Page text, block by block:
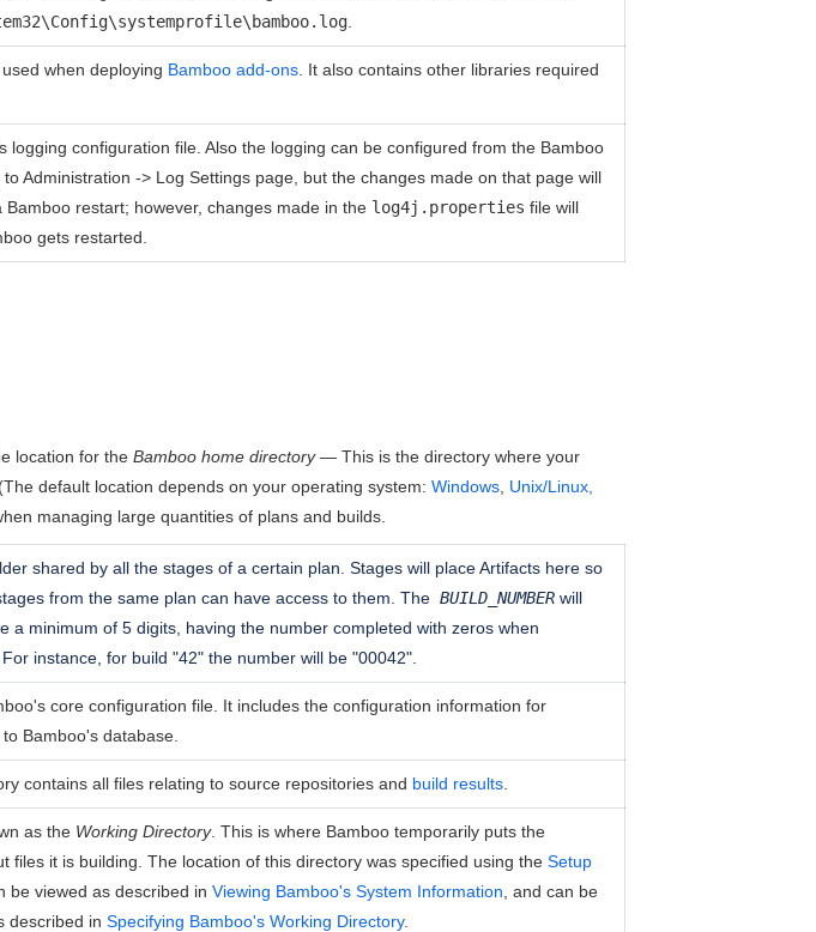
when deploying Bamboo add-ons . It also contains other libraries required
logging configuration file. Also the logging can be configured from the Bamboo
to Administration -> Log Settings page, but the changes made on that page will
Bamboo restart; however, changes made in the log4j.properties file will
gets restarted.
location for the Bamboo home directory— This is the directory where your
default location depends on your operating system: Windows Unix/Linux,
managing large quantities of plans and builds.
shared by all the stages of a certain plan. Stages will place Artifacts here so
from the same plan can have access to them. The BUILD_NUMBER will
a minimum of 5 digits, having the number completed with zeros when
instance, for build "42" the number will be "00042".
core configuration file. It includes the configuration information for
Bamboo's database.
contains all files relating to source repositories and build results
as the Working Directory. This is where Bamboo temporarily puts the
files it is building. The location of this directory was specified using the Setup
be viewed as described in Viewing Bamboo's System Information , and can be
described in Specifying Bamboo's Working Directory.